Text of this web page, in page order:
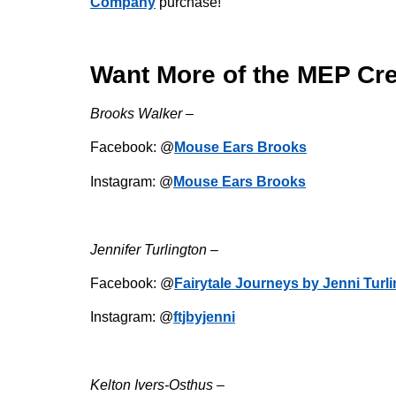
Want More of the MEP
Brooks Walker –
Facebook: @ Mouse Ears Brooks
Instagram: @ Mouse Ears Brooks
Jennifer Turlington –
Facebook: @ Fairytale Journeys by Jenni
Instagram: @ftjbyjenni
Kelton Ivers-Osthus –